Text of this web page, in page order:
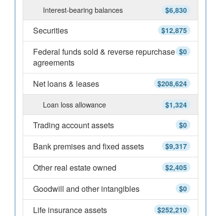
$6,830
Interest-bearing balances
$12,875
Securities
$0
Federal funds sold & reverse repurchase
agreements
$208,624
Net loans & leases
$1,324
Loan loss allowance
$0
Trading account assets
$9,317
Bank premises and fixed assets
$2,405
Other real estate owned
$0
Goodwill and other intangibles
$252,210
Life insurance assets